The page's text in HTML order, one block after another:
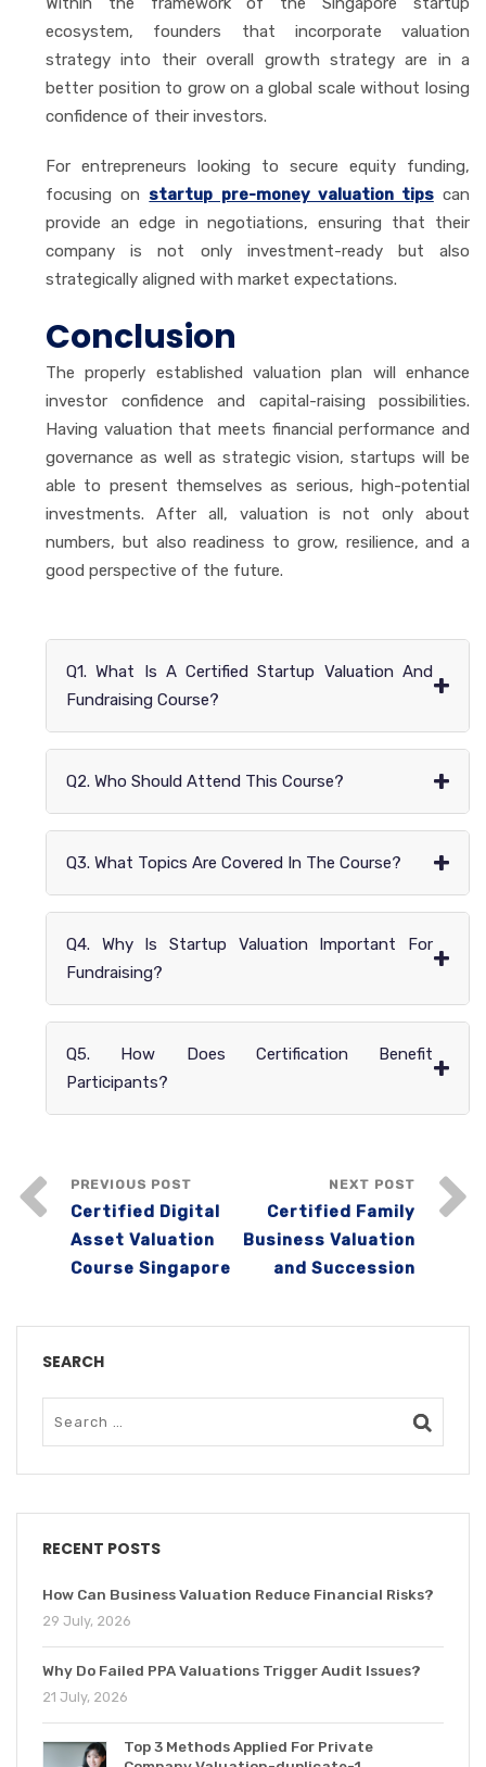
ecosystem, founders that incorporate valuation
strategy into their overall growth strategy are in a
better position to grow on a global scale without losing
confidence of their investors.
For entrepreneurs looking to secure equity funding,
focusing on startup pre-money valuation tipscan
provide an edge in negotiations, ensuring that their
company is not only investment-ready but also
strategically aligned with market expectations.
Conclusion
The properly established valuation plan will enhance
investor confidence and capital-raising possibilities.
Having valuation that meets financial performance and
governance as well as strategic vision, startups will be
able to present themselves as serious, high-potential
investments. After all, valuation is not only about
numbers, but also readiness to grow, resilience, and a
good perspective of the future.
Q1. What Is A Certified Startup Valuation And
Fundraising Course?
+
Q2. Who Should Attend This Course? +
Q3. What Topics Are Covered In The Course? +
Q4. Why Is Startup Valuation Important For
Fundraising?
+
Q5. How Does Certification Benefit
Participants?
+
PREVIOUS POST
Certified Digital
Asset Valuation
Course Singapore
NEXT POST
Certified Family
Business Valuation
and Succession
SEARCH
RECENT POSTS
How Can Business Valuation Reduce Financial Risks?
29 July, 2026
Why Do Failed PPA Valuations Trigger Audit Issues?
21 July, 2026
Top 3 Methods Applied For Private